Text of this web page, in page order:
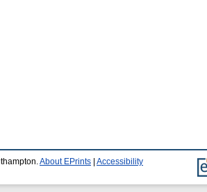
About EPrints Accessibility